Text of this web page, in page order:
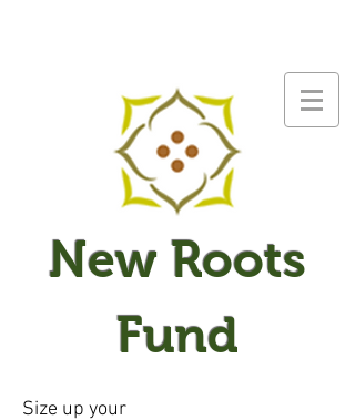
New Roots
Fund
Size up your